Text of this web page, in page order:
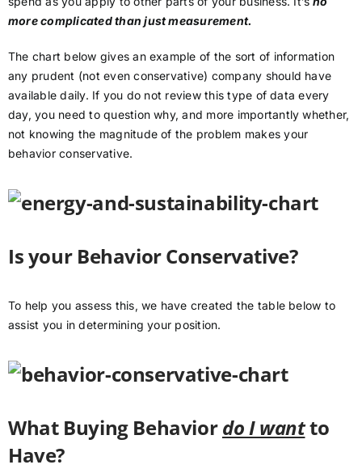
more complicated than just measurement.
The chart below gives an example of the sort of information
any prudent (not even conservative) company should have
available daily. If you do not review this type of data every
day, you need to question why, and more importantly whether,
not knowing the magnitude of the problem makes your
behavior conservative.
Is your Behavior Conservative?
To help you assess this, we have created the table below to
assist you in determining your position.
What Buying Behaviordo I wantto
Have?